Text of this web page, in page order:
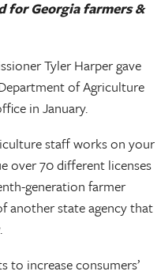
for Georgia farmers &
Tyler Harper gave
of Agriculture
in January.
staff works on your
over 70 different licenses
generation farmer
another state agency that
to increase consumers’